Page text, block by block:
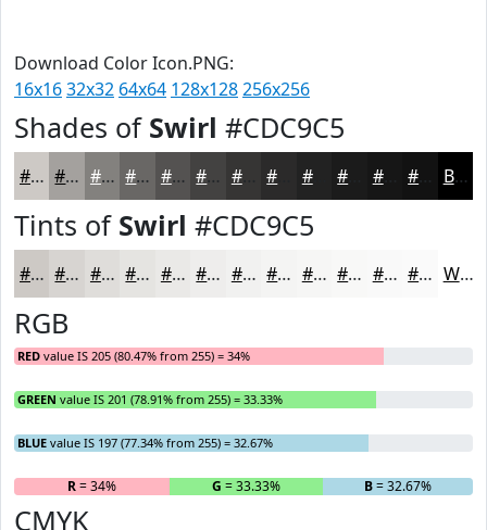
Download Color Icon.PNG:
16x1632x32 64x64 128x128256x256
Shades of Swirl #CDC9C5
#CDC9C5 #A4A19E #83817E #696765 #545251 #434241 #363534 #222222 #161616 Black
Tints of Swirl #CDC9C5
#CDC9C5 #D7D4D1 #DFDDDA #E5E4E1 #EAE9E7 #EEEDEC #F1F1F0 #F4F4F3 #F6F6F5 #F8F8F7 #F9F9F9 #FAFAFA White
RGB
RED value IS 205 (80.47% from 255) = 34%
GREEN value IS 201 (78.91% from 255) = 33.33%
BLUE value IS 197 (77.34% from 255) = 32.67%
R= 34% G = 33.33% B= 32.67%
CMYK